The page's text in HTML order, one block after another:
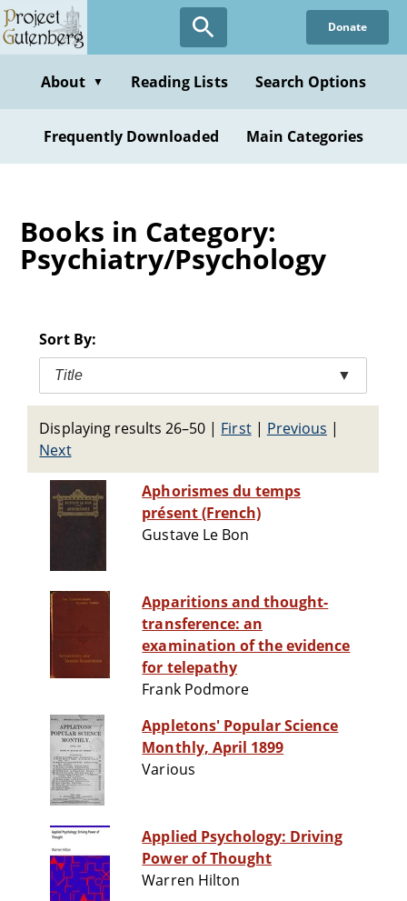
Skip
to
content
Donate
About ▼ Reading Lists Search Options
Frequently Downloaded Main Categories
Books in Category:
Psychiatry/Psychology
Sort By:
Title ▼
Displaying results 26–50 | First| Previous |
Next
Aphorismes du temps
présent (French)
Gustave Le Bon
Apparitions and thought-
transference: an
examination of the evidence
for telepathy
Frank Podmore
Appletons' Popular Science
Monthly, April 1899
Various
Applied Psychology: Driving
Power of Thought
Warren Hilton